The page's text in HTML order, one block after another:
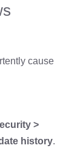
cause
>
history.